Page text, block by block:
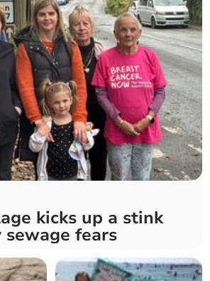
kicks up a stink
fears